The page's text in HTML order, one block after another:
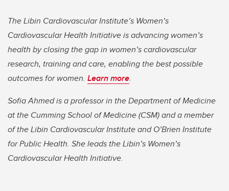
The Libin Cardiovascular Institute’s Women’s
Cardiovascular Health Initiative is advancing women’s
health by closing the gap in women’s cardiovascular
research, training and care, enabling the best possible
outcomes for women. Learn more.
Sofia Ahmed is a professor in the Department of Medicine
at the Cumming School of Medicine (CSM) and a member
of the Libin Cardiovascular Institute and O’Brien Institute
for Public Health. She leads the Libin’s Women’s
Cardiovascular Health Initiative.